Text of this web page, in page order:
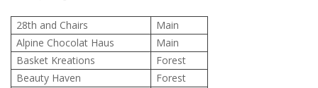
28th and Chairs
Main
Alpine Chocolat Haus
Main
Basket Kreations
Forest
Beauty Haven
Forest